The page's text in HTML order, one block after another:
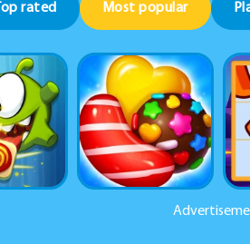
Top rated Most popular